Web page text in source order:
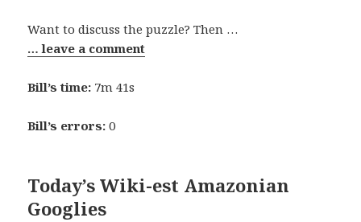
Want to discuss the puzzle? Then …
… leave a comment
Bill’s time: 7m 41s
Bill’s errors: 0
Today’s Wiki-est Amazonian
Googlies